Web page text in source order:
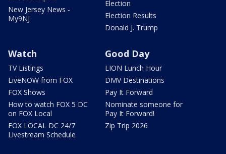
New Jersey News -
My9NJ
Election
Election Results
Donald J. Trump
Watch
TV Listings
LiveNOW from FOX
FOX Shows
How to watch FOX 5 DC
on FOX Local
FOX LOCAL DC 24/7
Livestream Schedule
Good Day
LION Lunch Hour
DMV Destinations
Pay It Forward
Nominate someone for
Pay It Forward!
Zip Trip 2026